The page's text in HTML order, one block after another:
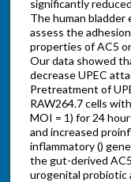
significantly
The human bladder
assess the
properties of AC5
Our data showed
decrease UPEC
Pretreatment of
RAW264.7 cells
MOI = 1) for 24
and increased
inflammatory ()
the gut-derived
urogenital probiotic